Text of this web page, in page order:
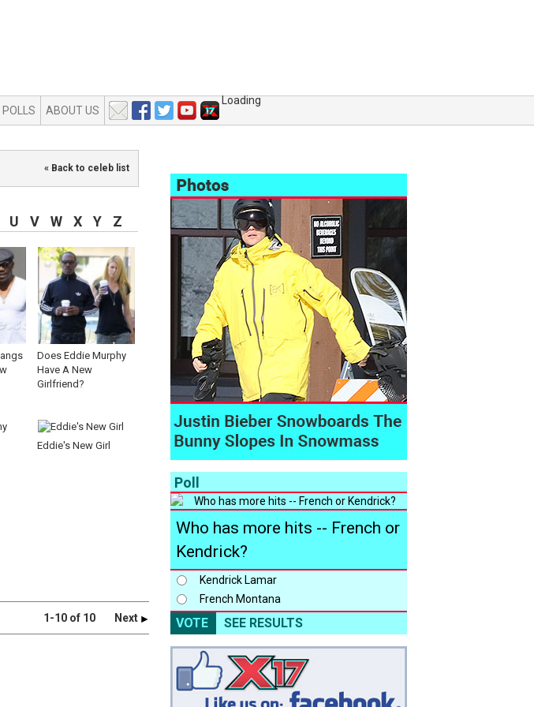
POLLS ABOUT US
Loading
« Back to celeb list
U V W X Y Z
Does Eddie Murphy
Have A New
Girlfriend?
Eddie's New Girl
1-10 of 10 Next
Poll
Who has more hits -- French or
Kendrick?
Kendrick Lamar
French Montana
VOTE SEE RESULTS